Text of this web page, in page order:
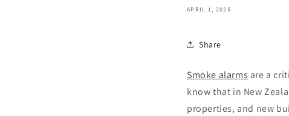
APRIL 1, 2025
Share
Smoke alarms are a
know that in New
properties, and new